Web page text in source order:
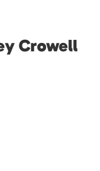
Crowell